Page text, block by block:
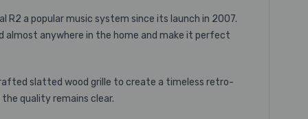
a popular music system since its launch in 2007.
almost anywhere in the home and make it perfect
slatted wood grille to create a timeless retro-
quality remains clear.